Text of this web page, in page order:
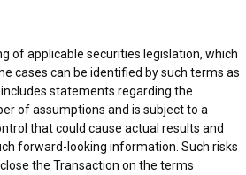
of applicable securities legislation, which
cases can be identified by such terms as
includes statements regarding the
of assumptions and is subject to a
that could cause actual results and
forward-looking information. Such risks
the Transaction on the terms